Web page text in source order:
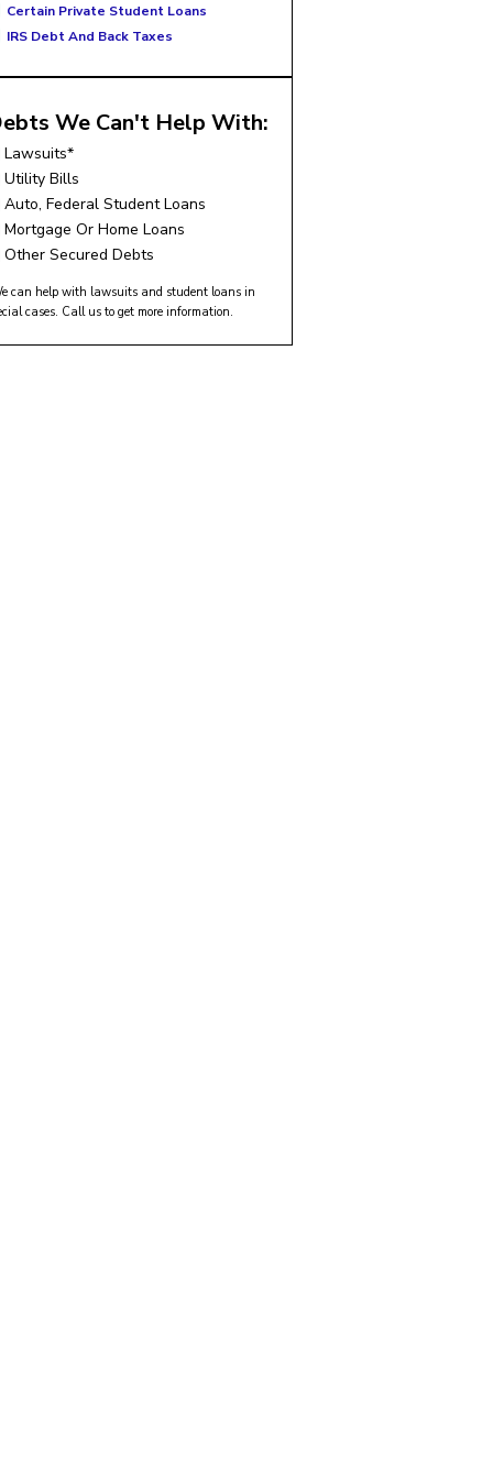
Certain Private Student Loans
IRS Debt And Back Taxes
We Can't Help With:
Lawsuits*
Utility Bills
Auto, Federal Student Loans
Mortgage Or Home Loans
Other Secured Debts
can help with lawsuits and student loans in
cases. Call us to get more information.